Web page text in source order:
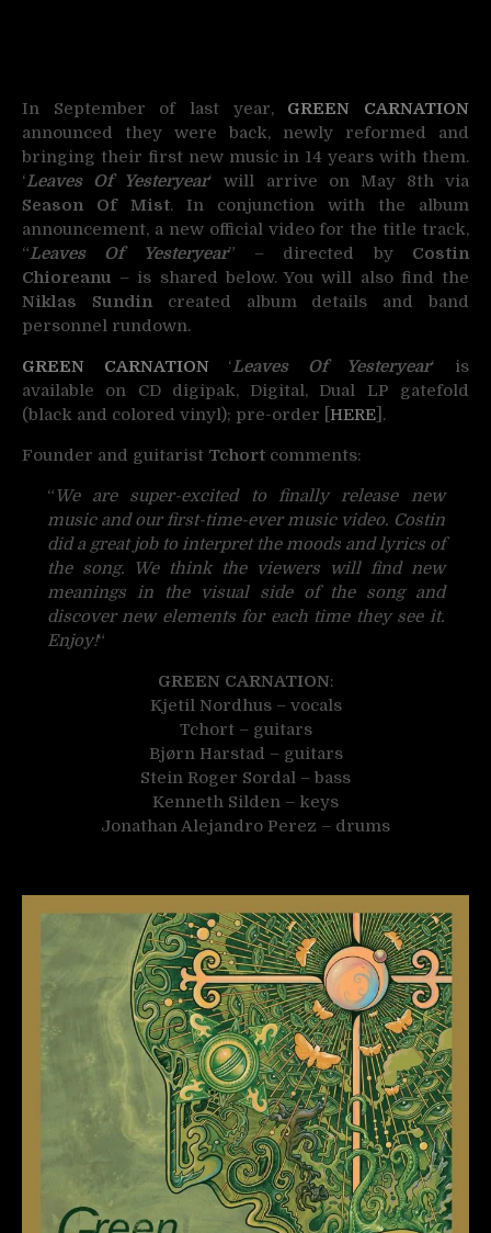
In September of last year, GREEN CARNATION
announced they were back, newly reformed and
bringing their first new music in 14 years with them.
‘Leaves Of Yesteryear‘ will arrive on May 8th via
Season Of Mist. In conjunction with the album
announcement, a new official video for the title track,
“Leaves Of Yesteryear” – directed by Costin
Chioreanu – is shared below. You will also find the
Niklas Sundincreated album details and band
personnel rundown.
GREEN CARNATION‘Leaves Of Yesteryear‘ is
available on CD digipak, Digital, Dual LP gatefold
(black and colored vinyl); pre-order [ HERE ].
Founder and guitarist Tchort comments:
“We are super-excited to finally release new
music and our first-time-ever music video. Costin
did a great job to interpret the moods and lyrics of
the song. We think the viewers will find new
meanings in the visual side of the song and
discover new elements for each time they see it.
Enjoy!“
GREEN CARNATION:
Kjetil Nordhus – vocals
Tchort – guitars
Bjørn Harstad – guitars
Stein Roger Sordal – bass
Kenneth Silden – keys
Jonathan Alejandro Perez – drums